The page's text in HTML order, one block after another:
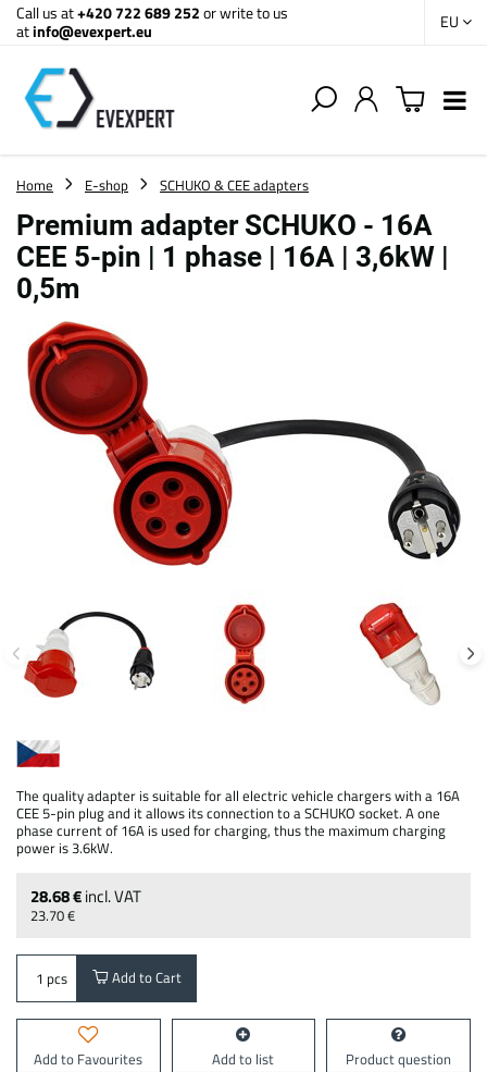
Call us at+420 722 689 252or write to us
atinfo@evexpert.eu EU
Home E-shop SCHUKO & CEE adapters
Premium adapter SCHUKO - 16A
CEE 5-pin | 1 phase | 16A | 3,6kW |
0,5m
The quality adapter is suitable for all electric vehicle chargers with a 16A
CEE 5-pin plug and it allows its connection to a SCHUKO socket. A one
phase current of 16A is used for charging, thus the maximum charging
power is 3.6kW.
28.68 €incl. VAT
23.70 €
pcs Add to Cart
Add to Favourites Add to list Product question